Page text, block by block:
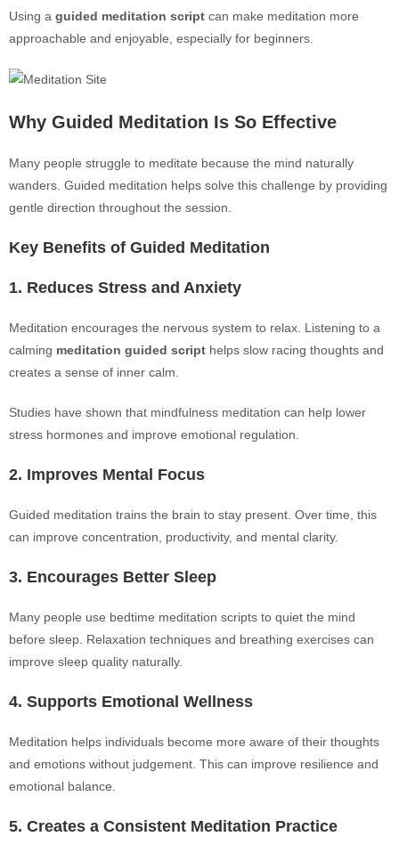
Using a guided meditation script can make meditation more
approachable and enjoyable, especially for beginners.
Why Guided Meditation Is So Effective
Many people struggle to meditate because the mind naturally
wanders. Guided meditation helps solve this challenge by providing
gentle direction throughout the session.
Key Benefits of Guided Meditation
1. Reduces Stress and Anxiety
Meditation encourages the nervous system to relax. Listening to a
calming meditation guided script helps slow racing thoughts and
creates a sense of inner calm.
Studies have shown that mindfulness meditation can help lower
stress hormones and improve emotional regulation.
2. Improves Mental Focus
Guided meditation trains the brain to stay present. Over time, this
can improve concentration, productivity, and mental clarity.
3. Encourages Better Sleep
Many people use bedtime meditation scripts to quiet the mind
before sleep. Relaxation techniques and breathing exercises can
improve sleep quality naturally.
4. Supports Emotional Wellness
Meditation helps individuals become more aware of their thoughts
and emotions without judgement. This can improve resilience and
emotional balance.
5. Creates a Consistent Meditation Practice